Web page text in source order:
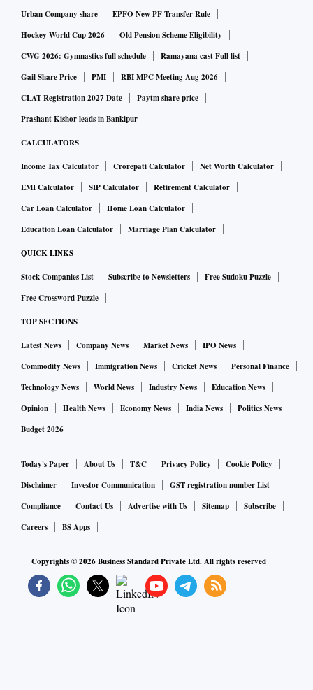
Urban Company share
EPFO New PF Transfer Rule
Hockey World Cup 2026
Old Pension Scheme Eligibility
CWG 2026: Gymnastics full schedule
Ramayana cast Full list
Gail Share Price
PMI
RBI MPC Meeting Aug 2026
CLAT Registration 2027 Date
Paytm share price
Prashant Kishor leads in Bankipur
CALCULATORS
Income Tax Calculator Crorepati Calculator
Net Worth Calculator
EMI Calculator
SIP Calculator
Retirement Calculator
Car Loan Calculator
Home Loan Calculator
Education Loan Calculator
Marriage Plan Calculator
QUICK LINKS
Stock Companies List Subscribe to Newsletters
Free Sudoku Puzzle
Free Crossword Puzzle
TOP SECTIONS
Latest News Company News Market News
IPO News
Commodity News
Immigration News Cricket News
Personal Finance
Technology News
World News Industry News
Education News
Opinion
Health News Economy News India News
Politics News
Budget 2026
Today's Paper About Us T&C Privacy Policy
Cookie Policy
Disclaimer
Investor Communication
GST registration number List
Compliance
Contact Us Advertise with Us Sitemap
Subscribe
Careers
BS Apps
Copyrights ©2026Business Standard Private Ltd. All rights reserved